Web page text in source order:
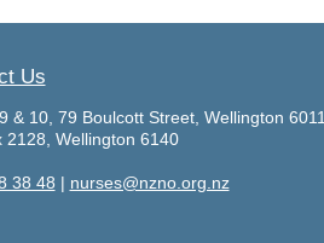
Us
& 10, 79 Boulcott Street, Wellington 6011
2128, Wellington 6140
38 48 | nurses@nzno.org.nz